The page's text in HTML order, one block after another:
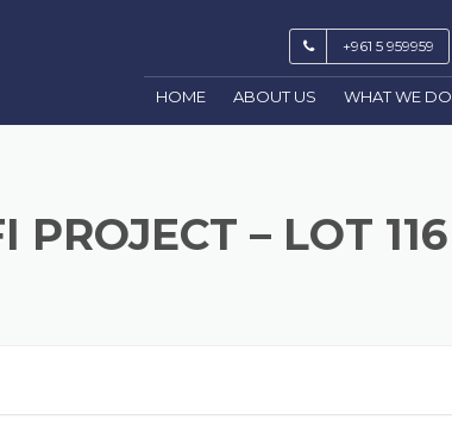
+961 5 959959
HOME ABOUT US WHAT WE DO
PROJECT – LOT 116